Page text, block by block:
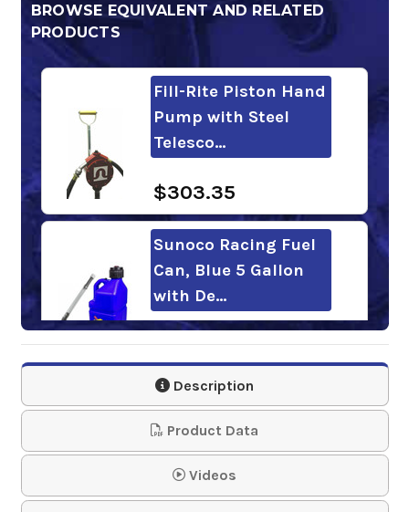
BROWSE EQUIVALENT AND RELATED
PRODUCTS
Fill-Rite Piston Hand
Pump with Steel
Telesco…
$303.35
Sunoco Racing Fuel
Can, Blue 5 Gallon
with De…
$48.95
Sunoco Racing Fuel
Blue Gas Can, 5
Gallon
$37.95
Description
Product Data
Videos